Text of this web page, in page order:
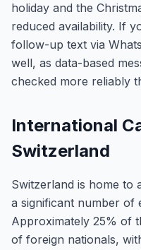
holiday and the
reduced availability. If
follow-up text via
well, as data-based
checked more reliably
International
Switzerland
Switzerland is home to
a significant number of
Approximately 25% of
of foreign nationals,